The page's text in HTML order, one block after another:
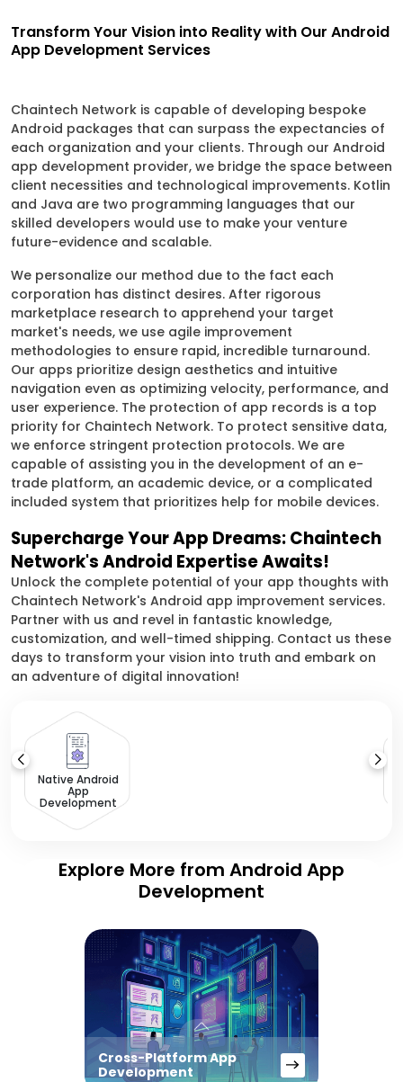
Transform Your Vision into Reality with Our Android
App Development Services
Chaintech Network is capable of developing bespoke
Android packages that can surpass the expectancies of
each organization and your clients. Through our Android
app development provider, we bridge the space between
client necessities and technological improvements. Kotlin
and Java are two programming languages that our
skilled developers would use to make your venture
future-evidence and scalable.
We personalize our method due to the fact each
corporation has distinct desires. After rigorous
marketplace research to apprehend your target
market's needs, we use agile improvement
methodologies to ensure rapid, incredible turnaround.
Our apps prioritize design aesthetics and intuitive
navigation even as optimizing velocity, performance, and
user experience. The protection of app records is a top
priority for Chaintech Network. To protect sensitive data,
we enforce stringent protection protocols. We are
capable of assisting you in the development of an e-
trade platform, an academic device, or a complicated
included system that prioritizes help for mobile devices.
Supercharge Your App Dreams: Chaintech
Network's Android Expertise Awaits!
Unlock the complete potential of your app thoughts with
Chaintech Network's Android app improvement services.
Partner with us and revel in fantastic knowledge,
customization, and well-timed shipping. Contact us these
days to transform your vision into truth and embark on
an adventure of digital innovation!
Native Android
App
Development
Explore More from Android App
Development
Cross-Platform App
Development